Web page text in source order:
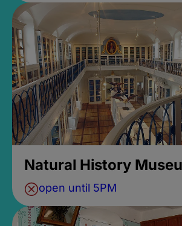
Natural History
open until 5PM